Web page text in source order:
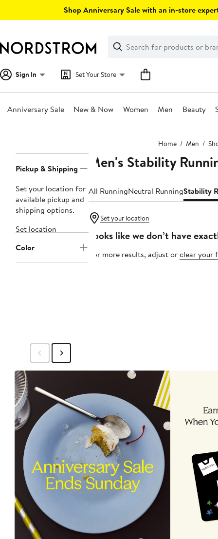
Shop Anniversary Sale with an in-store
Search
Clear
Clear
Search
Sign In Set Your Store
Anniversary Sale New & Now Women Men Beauty
Home Men
Navigation
Pickup & Shipping
Set your location for
available pickup and
shipping options.
Set location
Color
Men's Stability
All RunningNeutral RunningStability
Set your location
Looks like we don’t have
For more results, adjust orclear your